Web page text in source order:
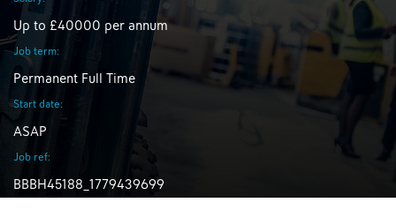
Up to £40000 per annum
Job term:
Permanent Full Time
Start date:
ASAP
Job ref:
BBBH45188_1779439699